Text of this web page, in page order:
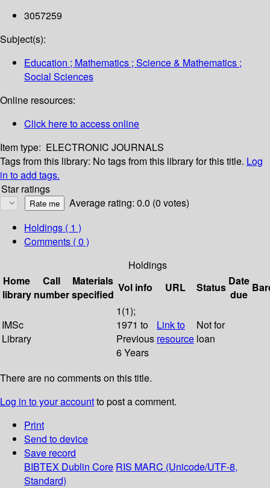
3057259
Subject(s):
Education ; Mathematics ; Science & Mathematics ;
Social Sciences
Online resources:
Click here to access online
Item type: ELECTRONIC JOURNALS
Tags from this library: No tags from this library for this title. Log
in to add tags.
Star ratings
Average rating: 0.0 (0 votes)
Holdings ( 1 )
Comments ( 0 )
Holdings
Home
library
Call
number
Materials
specified
Vol info URL Status Date
due
IMSc
Library
1(1);
1971 to
Previous
6 Years
Link to
resource
Not for
loan
There are no comments on this title.
Log in to your accountto post a comment.
Print
Send to device
Save record
BIBTEX Dublin Core RIS MARC (Unicode/UTF-8,
Standard)